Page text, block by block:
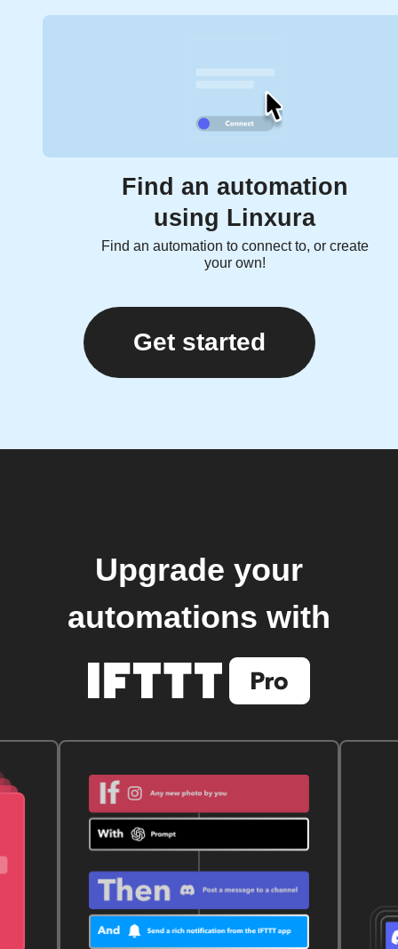
Find an automation
using Linxura
Find an automation to connect to, or create
your own!
Get started
Upgrade your
automations with